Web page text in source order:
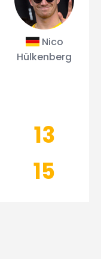
Nico
Hülkenberg
13
15